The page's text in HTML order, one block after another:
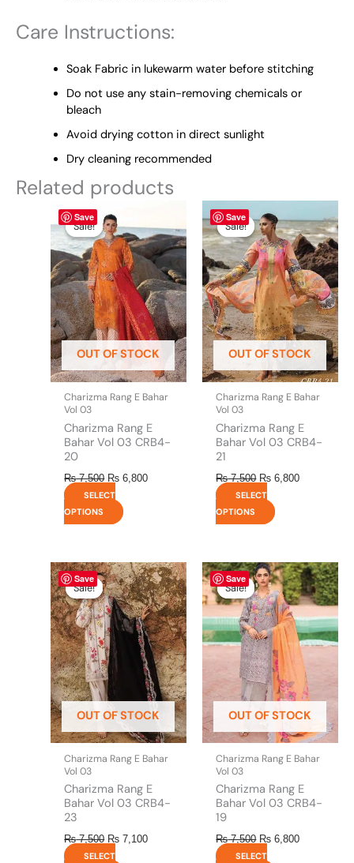
Care Instructions:
Soak Fabric in lukewarm water before stitching
Do not use any stain-removing chemicals or
bleach
Avoid drying cotton in direct sunlight
Dry cleaning recommended
Related products
Save
Sale!
OUT OF STOCK
Sale!
Charizma Rang E Bahar
Vol 03
Charizma Rang E
Bahar Vol 03 CRB4-
20
₨7,500
price
was:
₨ 7,500.
₨ 6,800
is:
₨ 6,800.
SELECT
OPTIONS
product
has
multiple
variants.
The
options
may
be
chosen
on
the
product
page
Save
Sale!
OUT OF STOCK
Sale!
Charizma Rang E Bahar
Vol 03
Charizma Rang E
Bahar Vol 03 CRB4-
21
₨7,500
price
was:
₨ 7,500.
₨ 6,800
price
is:
₨ 6,800.
SELECT
OPTIONS
product
has
multiple
variants.
The
options
may
be
chosen
on
the
product
page
Save
Sale!
OUT OF STOCK
Sale!
Charizma Rang E Bahar
Vol 03
Charizma Rang E
Bahar Vol 03 CRB4-
23
₨7,500
Original
price
was:
₨ 7,500.
₨ 7,100
Current
price
is:
₨ 7,100.
SELECT
This
product
has
multiple
variants.
The
options
may
be
chosen
on
the
product
page
Save
Sale!
OUT OF STOCK
Sale!
Charizma Rang E Bahar
Vol 03
Charizma Rang E
Bahar Vol 03 CRB4-
19
₨7,500
Original
price
was:
₨ 7,500.
₨ 6,800
Current
price
is:
₨ 6,800.
SELECT
This
product
has
multiple
variants.
The
options
may
be
chosen
on
the
product
page